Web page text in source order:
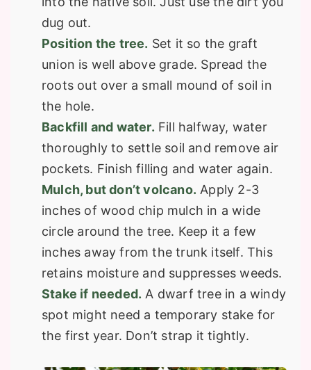
dug out.
Position the tree. Set it so the graft
union is well above grade. Spread the
roots out over a small mound of soil in
the hole.
Backfill and water. Fill halfway, water
thoroughly to settle soil and remove air
pockets. Finish filling and water again.
Mulch, but don’t volcano. Apply 2-3
inches of wood chip mulch in a wide
circle around the tree. Keep it a few
inches away from the trunk itself. This
retains moisture and suppresses weeds.
Stake if needed. A dwarf tree in a windy
spot might need a temporary stake for
the first year. Don’t strap it tightly.